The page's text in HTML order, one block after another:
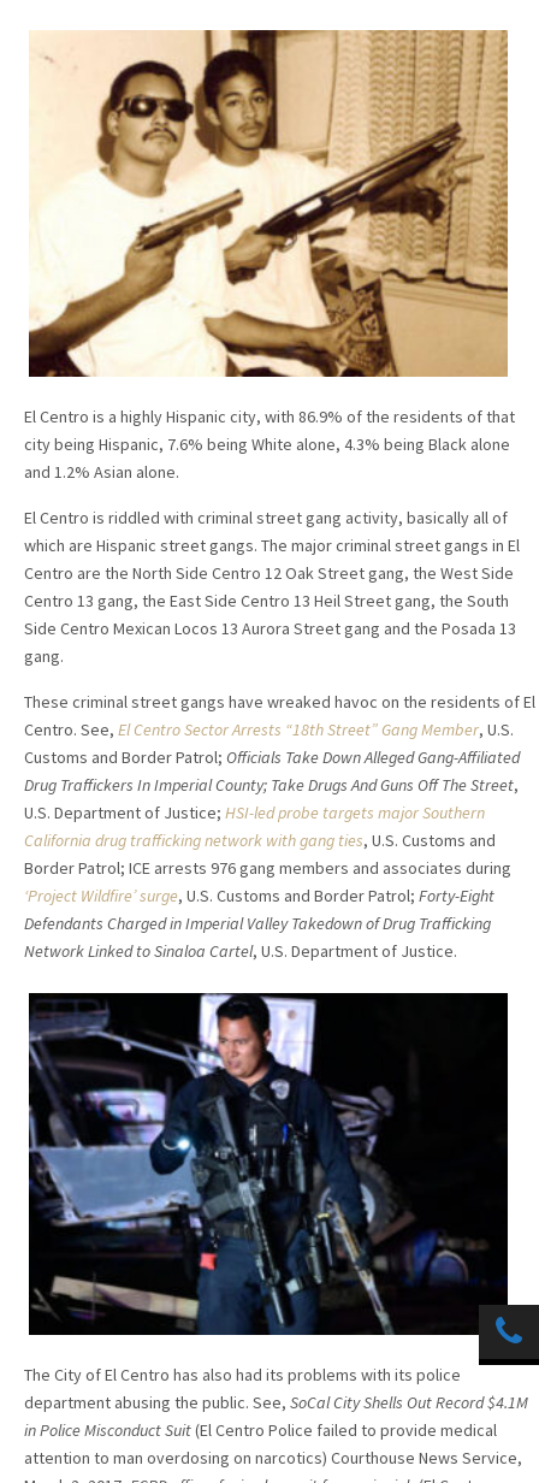
El Centro is a highly Hispanic city, with 86.9% of the residents of that
city being Hispanic, 7.6% being White alone, 4.3% being Black alone
and 1.2% Asian alone.
El Centro is riddled with criminal street gang activity, basically all of
which are Hispanic street gangs. The major criminal street gangs in El
Centro are the North Side Centro 12 Oak Street gang, the West Side
Centro 13 gang, the East Side Centro 13 Heil Street gang, the South
Side Centro Mexican Locos 13 Aurora Street gang and the Posada 13
gang.
These criminal street gangs have wreaked havoc on the residents of El
Centro. See, El Centro Sector Arrests “18th Street” Gang Member, U.S.
Customs and Border Patrol; Officials Take Down Alleged Gang-Affiliated
Drug Traffickers In Imperial County; Take Drugs And Guns Off The Street,
U.S. Department of Justice; HSI-led probe targets major Southern
California drug trafficking network with gang ties, U.S. Customs and
Border Patrol; ICE arrests 976 gang members and associates during
‘Project Wildfire’ surge, U.S. Customs and Border Patrol; Forty-Eight
Defendants Charged in Imperial Valley Takedown of Drug Trafficking
Network Linked to Sinaloa Cartel, U.S. Department of Justice.
The City of El Centro has also had its problems with its police
department abusing the public. See, SoCal City Shells Out Record $4.1M
in Police Misconduct Suit(El Centro Police failed to provide medical
attention to man overdosing on narcotics) Courthouse News Service,